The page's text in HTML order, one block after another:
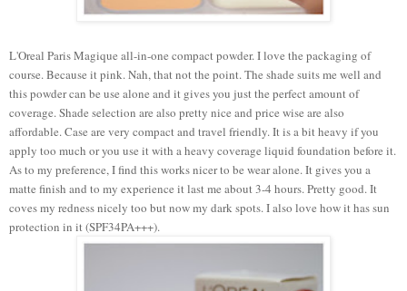
L'Oreal Paris Magique all-in-one compact powder.I love the packaging of
course. Because it pink. Nah, that not the point. The shade suits me well and
this powder can be use alone and it gives you just the perfect amount of
coverage. Shade selection are also pretty nice and price wise are also
affordable. Case are very compact and travel friendly.It is a bit heavy if you
apply too much or you use it with a heavy coverage liquid foundation before it.
As to my preference, I find this works nicer to be wear alone.It gives you a
matte finish and to my experience it last me about 3-4 hours. Pretty good. It
coves my redness nicely too but now my dark spots. I also love how it has sun
protection in it (SPF34PA+++).